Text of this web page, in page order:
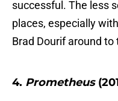
successful. The less
places, especially
Brad Dourif around
4. Prometheus